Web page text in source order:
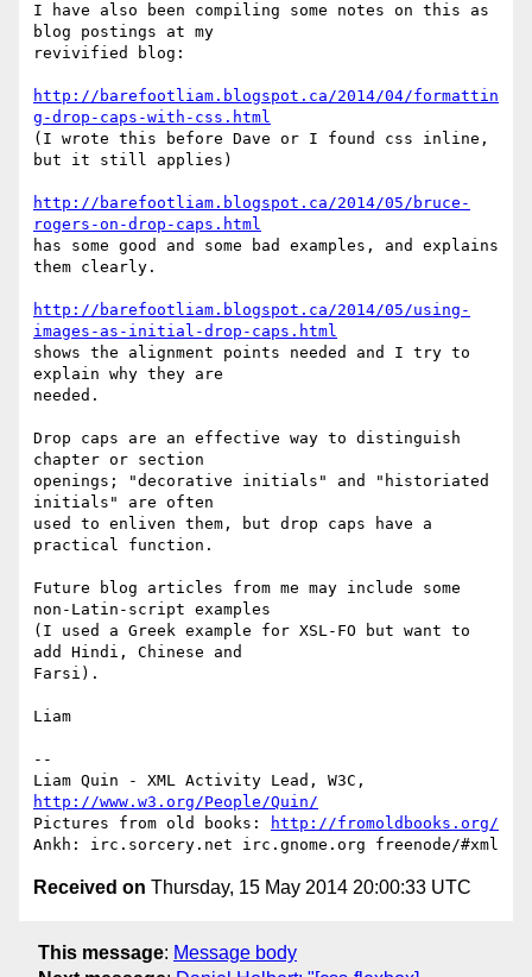
I have also been compiling some notes on this as
blog postings at my
revivified blog:
http://barefootliam.blogspot.ca/2014/04/formattin
g-drop-caps-with-css.html
(I wrote this before Dave or I found css inline,
but it still applies)
http://barefootliam.blogspot.ca/2014/05/bruce-
rogers-on-drop-caps.html
has some good and some bad examples, and explains
them clearly.
http://barefootliam.blogspot.ca/2014/05/using-
images-as-initial-drop-caps.html
shows the alignment points needed and I try to
explain why they are
needed.
Drop caps are an effective way to distinguish
chapter or section
openings; "decorative initials" and "historiated
initials" are often
used to enliven them, but drop caps have a
practical function.
Future blog articles from me may include some
non-Latin-script examples
(I used a Greek example for XSL-FO but want to
add Hindi, Chinese and
Farsi).
Liam
--
http://www.w3.org/People/Quin/
Pictures from old books:
http://fromoldbooks.org/
Received on Thursday, 15 May 2014 20:00:33 UTC
This message: Message body